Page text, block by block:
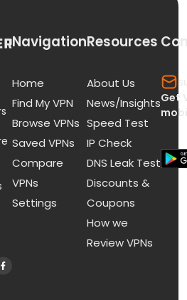
Navigation
Home
Find My VPN
Browse VPNs
Saved VPNs
Compare
VPNs
Settings
Resources
About Us
News/Insights
Speed Test
IP Check
DNS Leak Test
Discounts &
Coupons
How we
Review VPNs
Get